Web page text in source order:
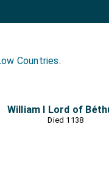
Countries.
William I Lord of
Died 1138